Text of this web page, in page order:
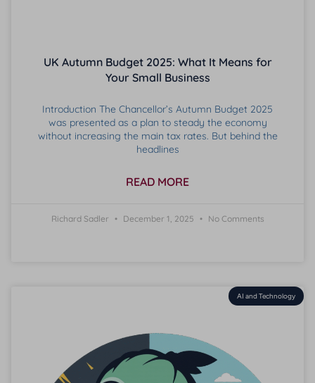
UK Autumn Budget 2025: What It Means for
Your Small Business
Introduction The Chancellor’s Autumn Budget 2025
was presented as a plan to steady the economy
without increasing the main tax rates. But behind the
headlines
READ MORE
Richard Sadler December 1, 2025 No Comments
AI and Technology